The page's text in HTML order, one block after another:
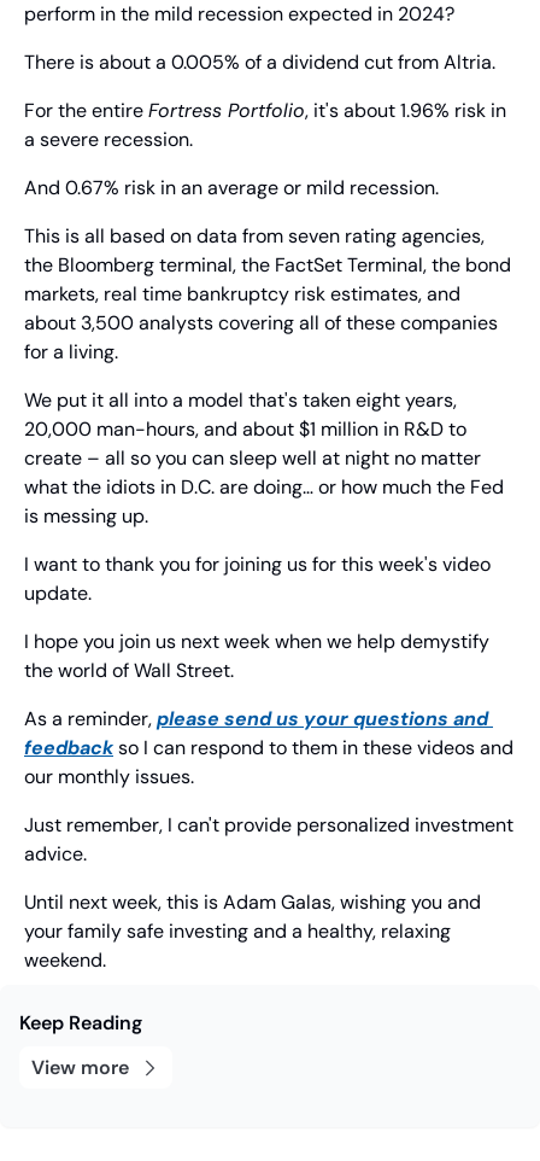
perform in the mild recession expected in 2024?
There is about a 0.005% of a dividend cut from Altria.
For the entire Fortress Portfolio, it's about 1.96% risk in
a severe recession.
And 0.67% risk in an average or mild recession.
This is all based on data from seven rating agencies,
the Bloomberg terminal, the FactSet Terminal, the bond
markets, real time bankruptcy risk estimates, and
about 3,500 analysts covering all of these companies
for a living.
We put it all into a model that's taken eight years,
20,000 man-hours, and about $1 million in R&D to
create – all so you can sleep well at night no matter
what the idiots in D.C. are doing… or how much the Fed
is messing up.
I want to thank you for joining us for this week's video
update.
I hope you join us next week when we help demystify
the world of Wall Street.
As a reminder, please send us your questions and
feedback so I can respond to them in these videos and
our monthly issues.
Just remember, I can't provide personalized investment
advice.
Until next week, this is Adam Galas, wishing you and
your family safe investing and a healthy, relaxing
weekend.
Keep Reading
View more